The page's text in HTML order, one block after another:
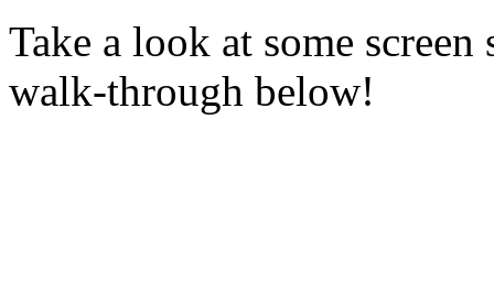
Take a look at some
walk-through below!